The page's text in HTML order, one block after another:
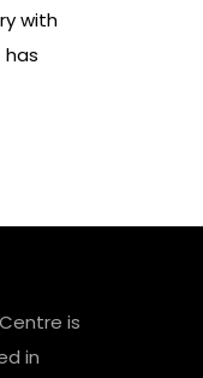
with
has
is
in